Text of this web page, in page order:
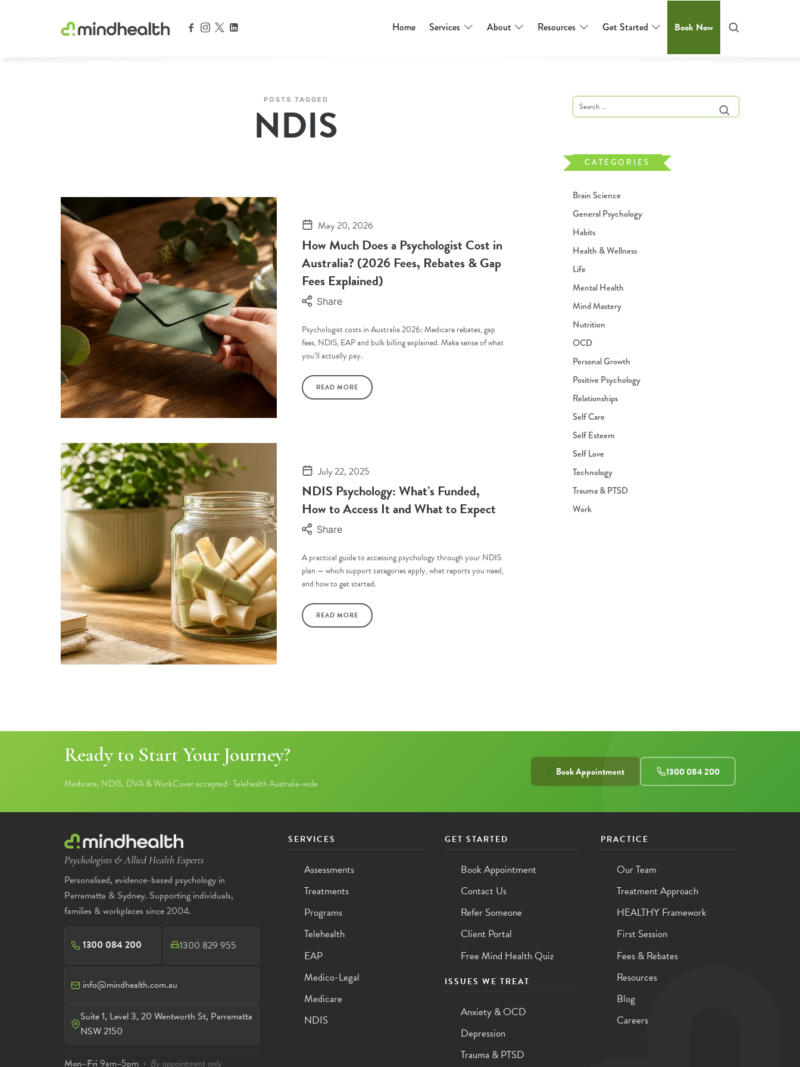
Home Services About Resources Get Started Book Now
POSTS TAGGED
NDIS
May 20, 2026
How Much Does a Psychologist Cost in
Australia? (2026 Fees, Rebates & Gap
Fees Explained)
Share
Psychologist costs in Australia 2026: Medicare rebates, gap
fees, NDIS, EAP and bulk billing explained. Make sense of what
you’ll actually pay.
READ MORE
July 22, 2025
NDIS Psychology: What’s Funded,
How to Access It and What to Expect
Share
A practical guide to accessing psychology through your NDIS
plan — which support categories apply, what reports you need,
and how to get started.
READ MORE
CATEGORIES
Brain Science
General Psychology
Habits
Health & Wellness
Life
Mental Health
Mind Mastery
Nutrition
OCD
Personal Growth
Positive Psychology
Relationships
Self Care
Self Esteem
Self Love
Technology
Trauma & PTSD
Work
Ready to Start Your Journey?
Medicare, NDIS, DVA & WorkCover accepted · Telehealth Australia-wide
Book Appointment 1300 084 200
Psychologists & Allied Health Experts
Personalised, evidence-based psychology in
Parramatta & Sydney. Supporting individuals,
families & workplaces since 2004.
1300 084 200 1300 829 955
info@mindhealth.com.au
Suite 1, Level 3, 20 Wentworth St, Parramatta
NSW 2150
Mon–Fri 9am–5pm · By appointment only
SERVICES
Assessments
Treatments
Programs
Telehealth
EAP
Medico-Legal
Medicare
NDIS
GET STARTED
Book Appointment
Contact Us
Refer Someone
Client Portal
Free Mind Health Quiz
ISSUES WE TREAT
Anxiety & OCD
Depression
Trauma & PTSD
PRACTICE
Our Team
Treatment Approach
HEALTHY Framework
First Session
Fees & Rebates
Resources
Blog
Careers